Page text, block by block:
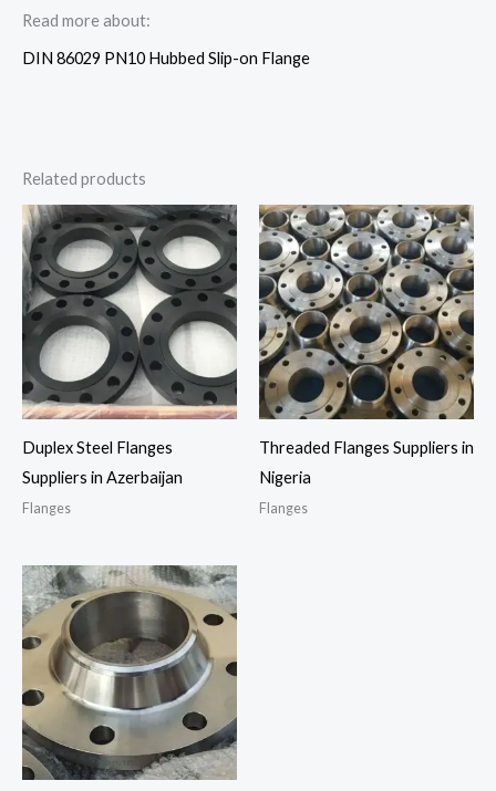
Read more about:
DIN 86029 PN10 Hubbed Slip-on Flange
Related products
Duplex Steel Flanges
Suppliers in Azerbaijan
Flanges
Threaded Flanges Suppliers in
Nigeria
Flanges